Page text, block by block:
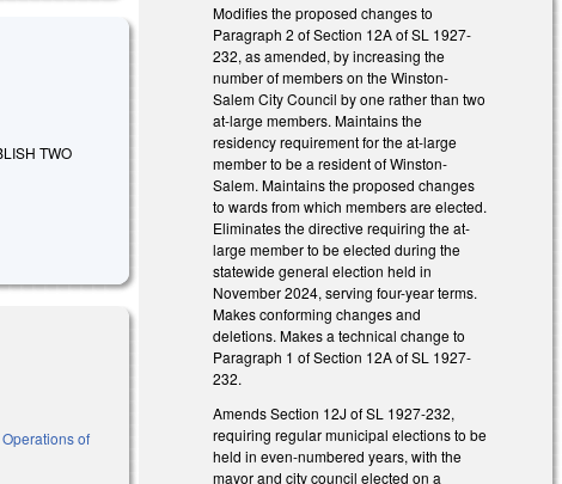
TWO
of
Modifies the proposed changes to
Paragraph 2 of Section 12A of SL 1927-
232, as amended, by increasing the
number of members on the Winston-
Salem City Council by one rather than two
at-large members. Maintains the
residency requirement for the at-large
member to be a resident of Winston-
Salem. Maintains the proposed changes
to wards from which members are elected.
Eliminates the directive requiring the at-
large member to be elected during the
statewide general election held in
November 2024, serving four-year terms.
Makes conforming changes and
deletions. Makes a technical change to
Paragraph 1 of Section 12A of SL 1927-
232.
Amends Section 12J of SL 1927-232,
requiring regular municipal elections to be
held in even-numbered years, with the
mayor and city council elected on a